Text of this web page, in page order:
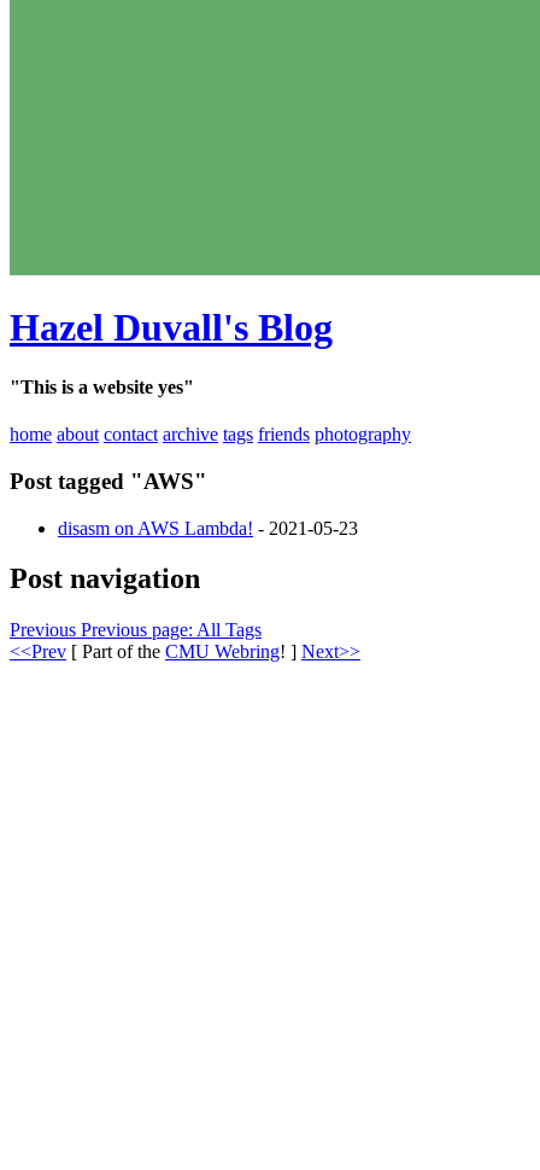
Hazel Duvall's Blog
"This is a website yes"
home about contact archive tags friends photography
Post tagged "AWS"
disasm on AWS Lambda! - 2021-05-23
Post navigation
Previous Previous page: All Tags
<<Prev [ Part of the CMU Webring! ] Next>>